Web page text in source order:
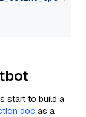
start to build a
doc as a